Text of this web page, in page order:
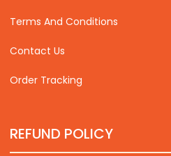
Terms And Conditions
Contact Us
Order Tracking
REFUND POLICY